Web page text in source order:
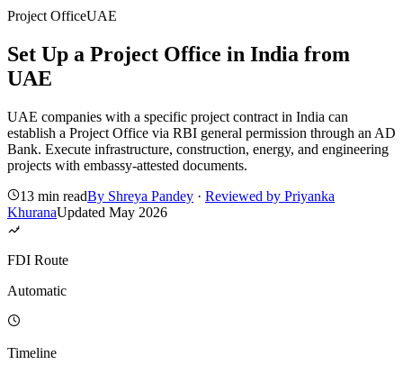
Project OfficeUAE
Set Up a Project Office in India from
UAE
UAE companies with a specific project contract in India can
establish a Project Office via RBI general permission through an AD
Bank. Execute infrastructure, construction, energy, and engineering
projects with embassy-attested documents.
13 min readBy Shreya Pandey · Reviewed by Priyanka
KhuranaUpdated May 2026
FDI Route
Automatic
Timeline